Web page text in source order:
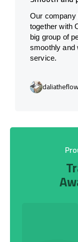
Our company
together with
big group of
smoothly and
service.